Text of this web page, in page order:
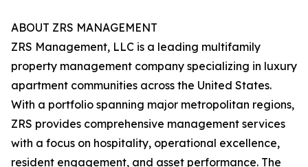
ABOUT ZRS MANAGEMENT
ZRS Management, LLC is a leading multifamily
property management company specializing in luxury
apartment communities across the United States.
With a portfolio spanning major metropolitan regions,
ZRS provides comprehensive management services
with a focus on hospitality, operational excellence,
resident engagement, and asset performance. The